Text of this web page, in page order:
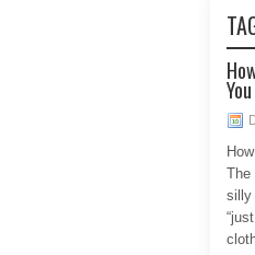
You
The
silly